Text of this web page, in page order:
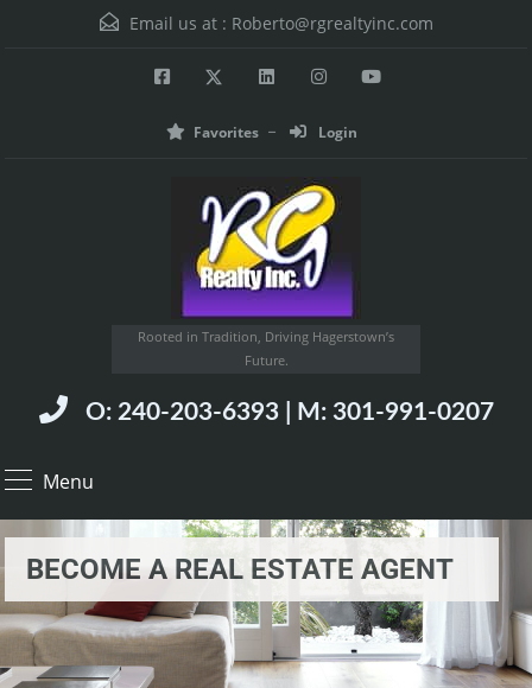
Email us at : Roberto@rgrealtyinc.com
Favorites Login
Rooted in Tradition, Driving Hagerstown’s
Future.
O: 240-203-6393 | M: 301-991-0207
Menu
BECOME A REAL ESTATE AGENT